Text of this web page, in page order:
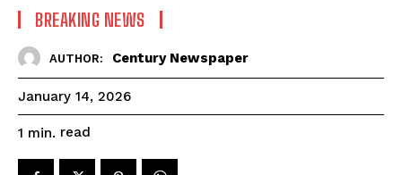
BREAKING NEWS
AUTHOR: Century Newspaper
January 14, 2026
1 min. read